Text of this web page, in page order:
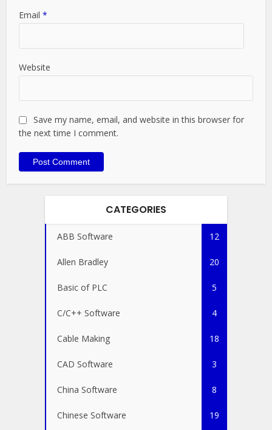
Email*
Website
Save my name, email, and website in this browser for
the next time I comment.
CATEGORIES
ABB Software 12
Allen Bradley 20
Basic of PLC 5
C/C++ Software 4
Cable Making 18
CAD Software 3
China Software 8
Chinese Software 19